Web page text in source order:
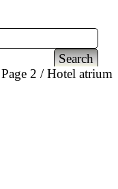
Page 2 Hotel atrium